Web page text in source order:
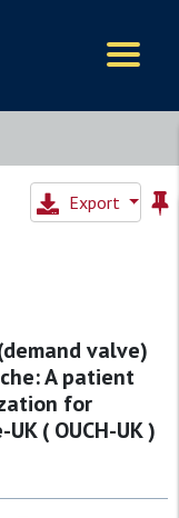
Export
valve)
A patient
for
( OUCH-UK )